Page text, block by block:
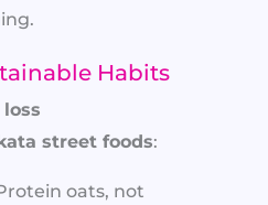
Habits
street foods:
oats, not